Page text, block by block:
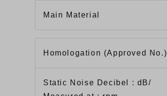
Main Material
Homologation (Approved No.)
Static Noise Decibel : dB/